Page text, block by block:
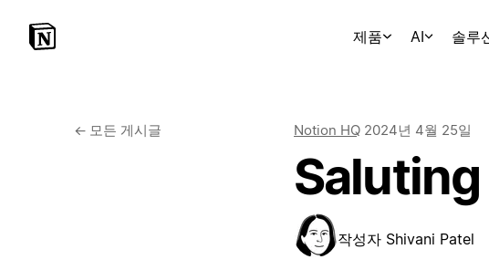
제품 AI 솔루
← 모든 게시글 Notion HQ 2024년 4월 25일
작성자 Shivani Patel